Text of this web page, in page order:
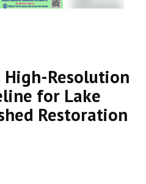
High-Resolution
for Lake
Restoration